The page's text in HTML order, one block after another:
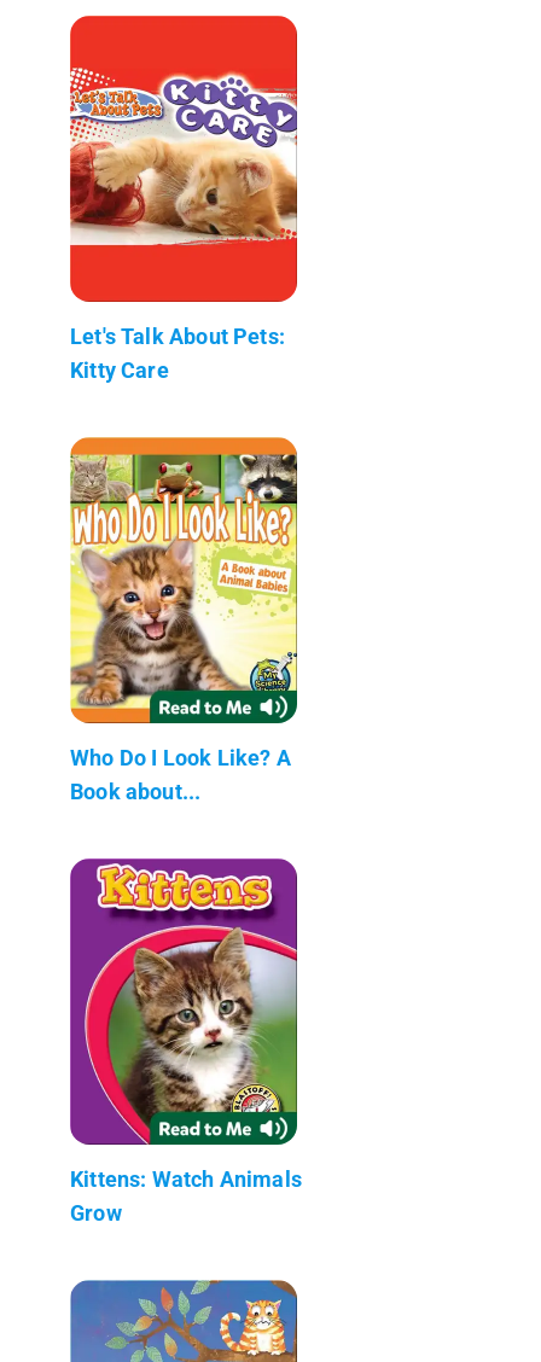
Let's Talk About Pets:
Kitty Care
Who Do I Look Like? A
Book about...
Kittens: Watch Animals
Grow